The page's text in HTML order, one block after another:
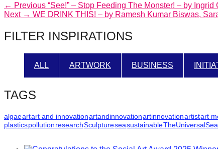
Post
navigation
← Previous Previous
post:
“See!” – Stop Feeding The Monster! – by
Next → Next
WE DRINK THIS! – by Ramesh Kumar Biswas,
FILTER INSPIRATIONS
ALL ARTWORK BUSINESS
TAGS
algaeartart and innovationartandinnovationartinnovationartistart
plasticspollutionresearchSculptureseasustainableTheUniversalSea